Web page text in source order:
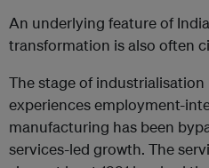
An underlying feature of
transformation is also often
The stage of
experiences employment-
manufacturing has been
services-led growth. The